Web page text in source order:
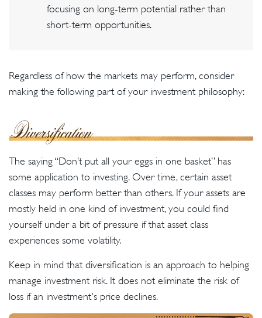
focusing on long-term potential rather than
short-term opportunities.
Regardless of how the markets may perform, consider
making the following part of your investment philosophy:
The saying “Don’t put all your eggs in one basket” has
some application to investing. Over time, certain asset
classes may perform better than others. If your assets are
mostly held in one kind of investment, you could find
yourself under a bit of pressure if that asset class
experiences some volatility.
Keep in mind that diversification is an approach to helping
manage investment risk. It does not eliminate the risk of
loss if an investment's price declines.